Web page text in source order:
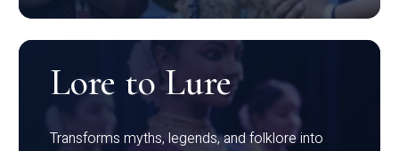
Lore to Lure
Transforms myths, legends, and folklore into